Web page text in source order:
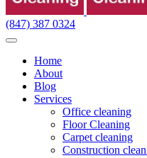
(847) 387 0324
Home
About
Blog
Services
Office cleaning
Floor Cleaning
Carpet cleaning
Construction